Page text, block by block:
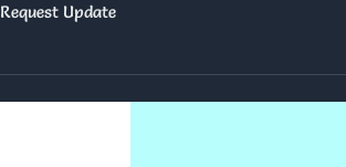
Request Update